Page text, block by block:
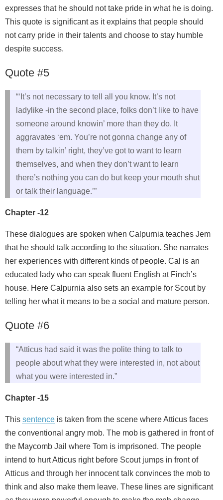
expresses that he should not take pride in what he is doing.
This quote is significant as it explains that people should
not carry pride in their talents and choose to stay humble
despite success.
Quote #5
“‘It’s not necessary to tell all you know. It’s not
ladylike -in the second place, folks don’t like to have
someone around knowin’ more than they do. It
aggravates ‘em. You’re not gonna change any of
them by talkin’ right, they’ve got to want to learn
themselves, and when they don’t want to learn
there’s nothing you can do but keep your mouth shut
or talk their language.’”
Chapter -12
These dialogues are spoken when Calpurnia teaches Jem
that he should talk according to the situation. She narrates
her experiences with different kinds of people. Cal is an
educated lady who can speak fluent English at Finch’s
house. Here Calpurnia also sets an example for Scout by
telling her what it means to be a social and mature person.
Quote #6
“Atticus had said it was the polite thing to talk to
people about what they were interested in, not about
what you were interested in.”
Chapter -15
This sentence is taken from the scene where Atticus faces
the conventional angry mob. The mob is gathered in front of
the Maycomb Jail where Tom is imprisoned. The people
intend to hurt Atticus right before Scout jumps in front of
Atticus and through her innocent talk convinces the mob to
think and also make them leave. These lines are significant